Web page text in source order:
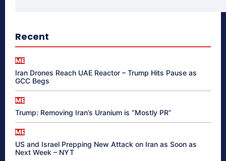
Recent
ME
Iran Drones Reach UAE Reactor – Trump Hits Pause as
GCC Begs
ME
Trump: Removing Iran’s Uranium is “Mostly PR”
ME
US and Israel Prepping New Attack on Iran as Soon as
Next Week – NYT